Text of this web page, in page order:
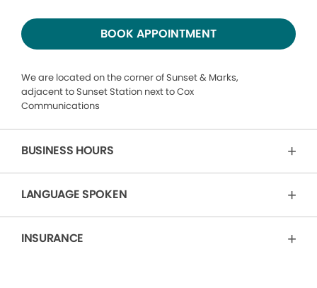
BOOK APPOINTMENT
We are located on the corner of Sunset & Marks,
adjacent to Sunset Station next to Cox
Communications
BUSINESS HOURS
LANGUAGE SPOKEN
INSURANCE